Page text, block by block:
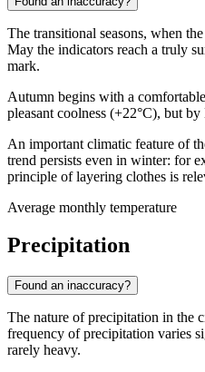
The transitional seasons, when
May the indicators reach a truly
mark.
Autumn begins with a
pleasant coolness (+22°C), but
An important climatic feature of
trend persists even in winter: for
principle of layering clothes is
Average monthly temperature
Precipitation
Found an inaccuracy?
The nature of precipitation in the
frequency of precipitation varies
rarely heavy.